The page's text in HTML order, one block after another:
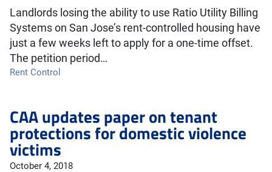
Landlords losing the ability to use Ratio Utility Billing
Systems on San Jose’s rent-controlled housing have
just a few weeks left to apply for a one-time offset.
The petition period…
Rent Control
CAA updates paper on tenant
protections for domestic violence
victims
October 4, 2018